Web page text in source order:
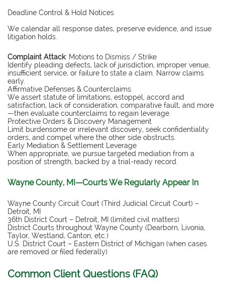
Deadline Control & Hold Notices
We calendar all response dates, preserve evidence, and issue
litigation holds.
Complaint Attack: Motions to Dismiss / Strike
Identify pleading defects, lack of jurisdiction, improper venue,
insufficient service, or failure to state a claim. Narrow claims
early.
Affirmative Defenses & Counterclaims
We assert statute of limitations, estoppel, accord and
satisfaction, lack of consideration, comparative fault, and more
—then evaluate counterclaims to regain leverage.
Protective Orders & Discovery Management
Limit burdensome or irrelevant discovery, seek confidentiality
orders, and compel where the other side obstructs.
Early Mediation & Settlement Leverage
When appropriate, we pursue targeted mediation from a
position of strength, backed by a trial-ready record.
Wayne County, MI—Courts We Regularly Appear In
Wayne County Circuit Court (Third Judicial Circuit Court) –
Detroit, MI
36th District Court – Detroit, MI (limited civil matters)
District Courts throughout Wayne County (Dearborn, Livonia,
Taylor, Westland, Canton, etc.)
U.S. District Court – Eastern District of Michigan (when cases
are removed or filed federally)
Common Client Questions (FAQ)